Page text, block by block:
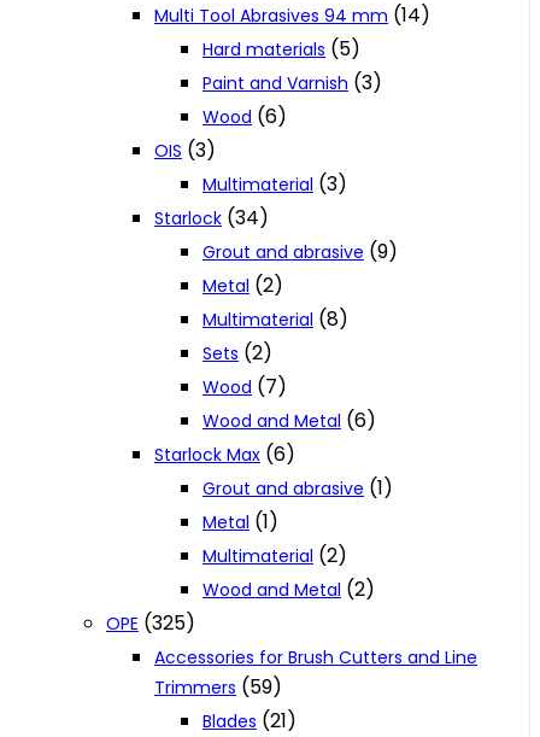
Multi Tool Abrasives 94 mm (14)
Hard materials (5)
Paint and Varnish (3)
Wood (6)
OIS (3)
Multimaterial (3)
Starlock (34)
Grout and abrasive (9)
Metal (2)
Multimaterial (8)
Sets (2)
Wood (7)
Wood and Metal (6)
Starlock Max (6)
Grout and abrasive (1)
Metal (1)
Multimaterial (2)
Wood and Metal (2)
OPE (325)
Accessories for Brush Cutters and Line
Trimmers (59)
Blades (21)